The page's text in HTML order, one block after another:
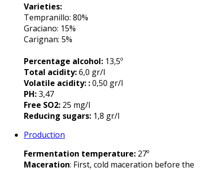
Varieties:
Tempranillo: 80%
Graciano: 15%
Carignan: 5%
Percentage alcohol: 13,5º
Total acidity:6,0 gr/l
Volatile acidity: :0,50 gr/l
PH:3,47
Free SO2: 25 mg/l
Reducing sugars: 1,8 gr/l
Production
Fermentation temperature: 27º
Maceration: First, cold maceration before the